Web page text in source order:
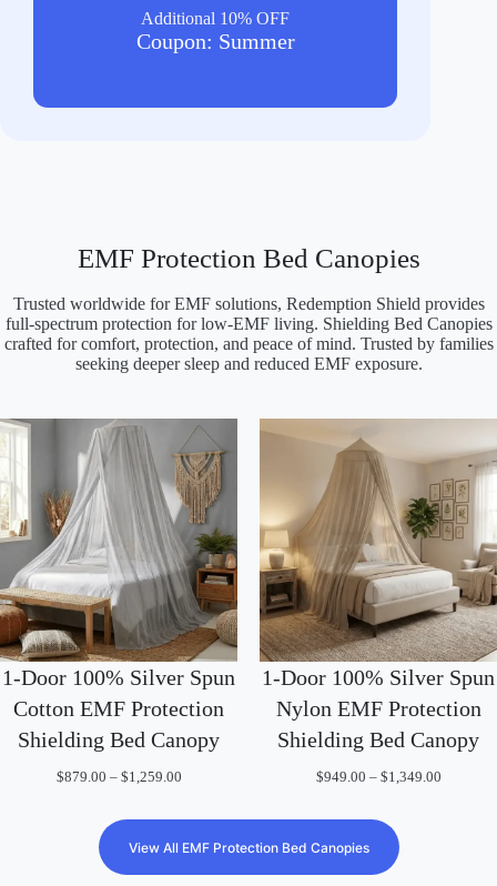
Additional 10% OFF
Coupon: Summer
EMF Protection Bed Canopies
Trusted worldwide for EMF solutions, Redemption Shield provides
full-spectrum protection for low-EMF living. Shielding Bed Canopies
crafted for comfort, protection, and peace of mind. Trusted by families
seeking deeper sleep and reduced EMF exposure.
1-Door 100% Silver Spun
Cotton EMF Protection
Shielding Bed Canopy
$879.00 – $1,259.00Price
$1,259.00
1-Door 100% Silver Spun
Nylon EMF Protection
Shielding Bed Canopy
$949.00 – $1,349.00Price
View All EMF Protection Bed Canopies